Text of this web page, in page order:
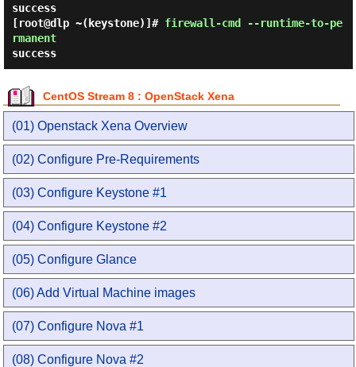
success
[root@dlp ~(keystone)]# firewall-cmd --runtime-to-pe
rmanent
success
CentOS Stream 8 : OpenStack Xena
(01) Openstack Xena Overview
(02) Configure Pre-Requirements
(03) Configure Keystone #1
(04) Configure Keystone #2
(05) Configure Glance
(06) Add Virtual Machine images
(07) Configure Nova #1
(08) Configure Nova #2